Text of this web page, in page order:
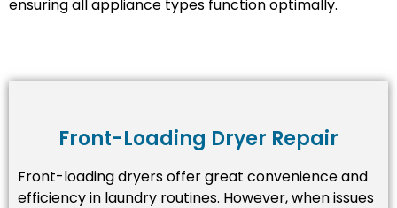
ensuring all appliance types function optimally.
Front-Loading Dryer Repair
Front-loading dryers offer great convenience and
efficiency in laundry routines. However, when issues